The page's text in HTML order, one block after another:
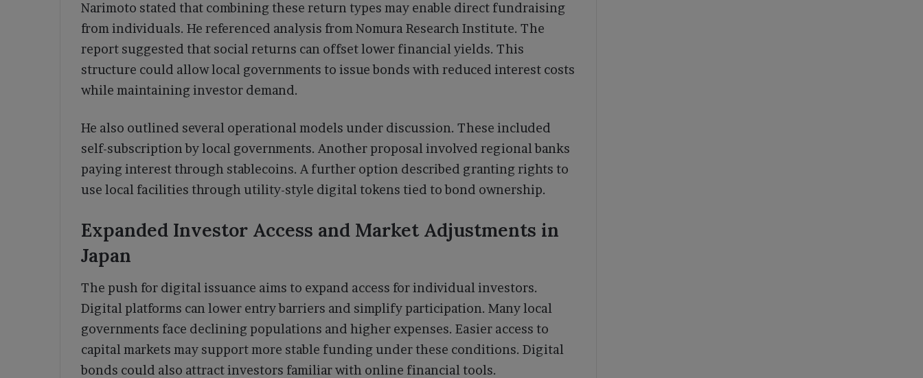
Narimoto stated that combining these return types may enable direct fundraising
from individuals. He referenced analysis from Nomura Research Institute. The
report suggested that social returns can offset lower financial yields. This
structure could allow local governments to issue bonds with reduced interest costs
while maintaining investor demand.
He also outlined several operational models under discussion. These included
self-subscription by local governments. Another proposal involved regional banks
paying interest through stablecoins. A further option described granting rights to
use local facilities through utility-style digital tokens tied to bond ownership.
Expanded Investor Access and Market Adjustments in
Japan
The push for digital issuance aims to expand access for individual investors.
Digital platforms can lower entry barriers and simplify participation. Many local
governments face declining populations and higher expenses. Easier access to
capital markets may support more stable funding under these conditions. Digital
bonds could also attract investors familiar with online financial tools.